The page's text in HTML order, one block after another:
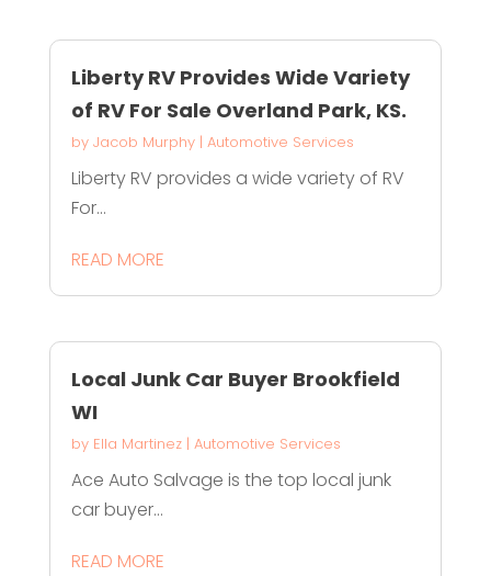
Liberty RV Provides Wide Variety
of RV For Sale Overland Park, KS.
by Jacob Murphy| Automotive Services
Liberty RV provides a wide variety of RV
For...
READ MORE
Local Junk Car Buyer Brookfield
WI
by Ella Martinez| Automotive Services
Ace Auto Salvage is the top local junk
car buyer...
READ MORE